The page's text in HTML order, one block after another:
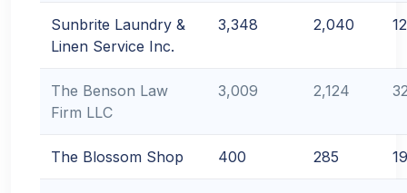
Sunbrite Laundry &
Linen Service Inc.
3,348 2,040
The Benson Law
Firm LLC
3,009 2,124
The Blossom Shop 400 285